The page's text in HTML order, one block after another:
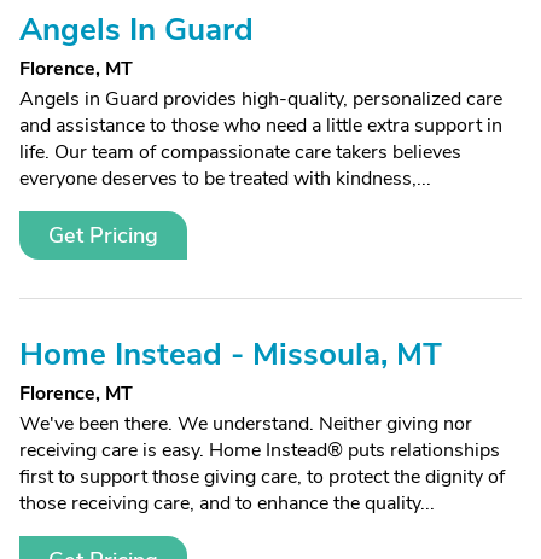
Angels In Guard
Florence, MT
Angels in Guard provides high-quality, personalized care
and assistance to those who need a little extra support in
life. Our team of compassionate care takers believes
everyone deserves to be treated with kindness,...
Get Pricing
Home Instead - Missoula, MT
Florence, MT
We've been there. We understand. Neither giving nor
receiving care is easy. Home Instead® puts relationships
first to support those giving care, to protect the dignity of
those receiving care, and to enhance the quality...